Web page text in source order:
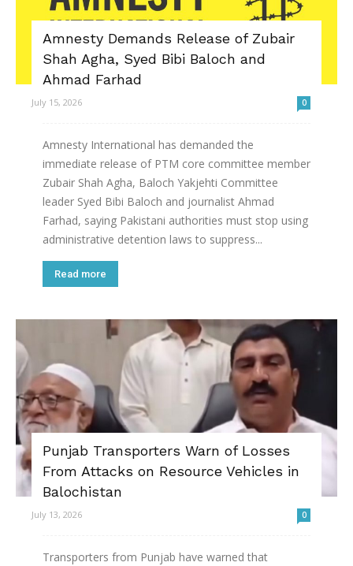
Amnesty Demands Release of Zubair
Shah Agha, Syed Bibi Baloch and
Ahmad Farhad
July 15, 2026 0
Amnesty International has demanded the
immediate release of PTM core committee member
Zubair Shah Agha, Baloch Yakjehti Committee
leader Syed Bibi Baloch and journalist Ahmad
Farhad, saying Pakistani authorities must stop using
administrative detention laws to suppress...
Read more
Punjab Transporters Warn of Losses
From Attacks on Resource Vehicles in
Balochistan
July 13, 2026 0
Transporters from Punjab have warned that